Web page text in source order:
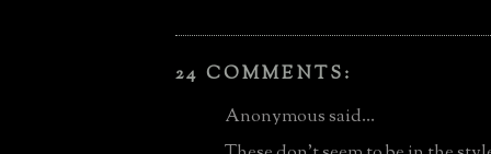
24 COMMENTS:
Anonymous said...